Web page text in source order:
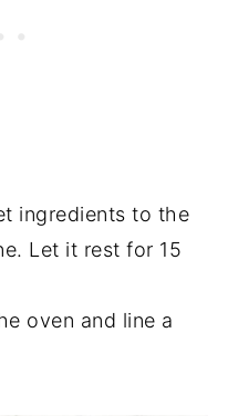
ingredients to the
Let it rest for 15
oven and line a